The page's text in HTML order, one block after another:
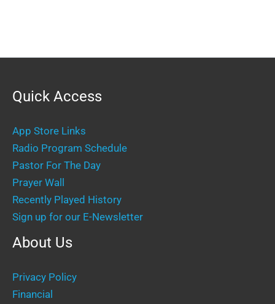
Quick Access
App Store Links
Radio Program Schedule
Pastor For The Day
Prayer Wall
Recently Played History
Sign up for our E-Newsletter
About Us
Privacy Policy
Financial